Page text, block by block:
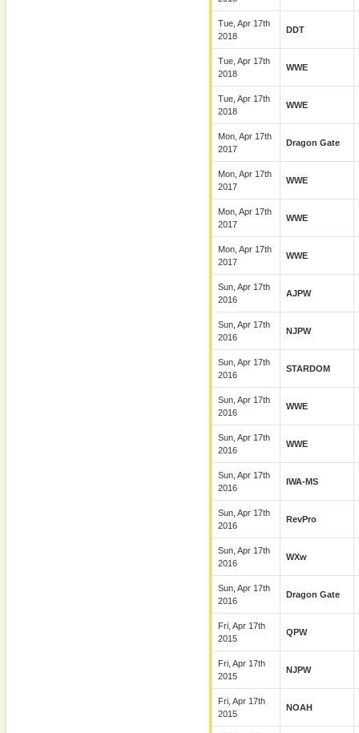
Tue, Apr 17th
2018
DDT
Tue, Apr 17th
2018
WWE
Tue, Apr 17th
2018
WWE
Mon, Apr 17th
2017
Dragon Gate
Mon, Apr 17th
2017
WWE
Mon, Apr 17th
2017
WWE
Mon, Apr 17th
2017
WWE
Sun, Apr 17th
2016
AJPW
Sun, Apr 17th
2016
NJPW
Sun, Apr 17th
2016
STARDOM
Sun, Apr 17th
2016
WWE
Sun, Apr 17th
2016
WWE
Sun, Apr 17th
2016
IWA-MS
Sun, Apr 17th
2016
RevPro
Sun, Apr 17th
2016
WXw
Sun, Apr 17th
2016
Dragon Gate
Fri, Apr 17th
2015
QPW
Fri, Apr 17th
2015
NJPW
Fri, Apr 17th
2015
NOAH